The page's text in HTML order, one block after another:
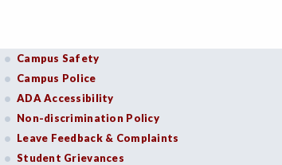
Campus Safety
Campus Police
ADA Accessibility
Non-discrimination Policy
Leave Feedback & Complaints
Student Grievances